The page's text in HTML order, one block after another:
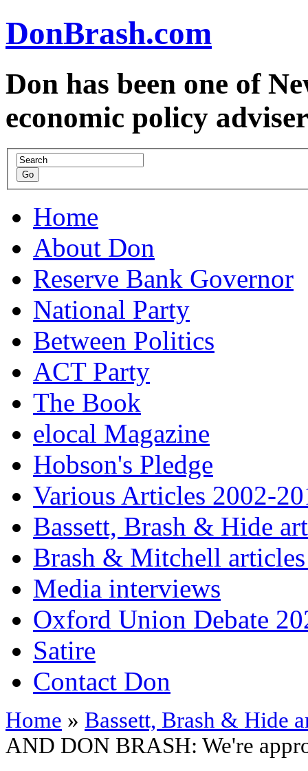
DonBrash.com
Don has been one of
economic policy
Home
About Don
Reserve Bank Governor
National Party
Between Politics
ACT Party
The Book
elocal Magazine
Hobson's Pledge
Various Articles 2002-
Bassett, Brash & Hide
Brash & Mitchell
Media interviews
Oxford Union Debate
Satire
Contact Don
Home » Bassett, Brash & Hide
AND DON BRASH: We're